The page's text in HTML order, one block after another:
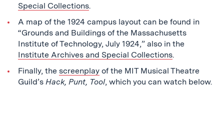
Special Collections.
A map of the 1924 campus layout can be found in
“Grounds and Buildings of the Massachusetts
Institute of Technology, July 1924,” also in the
Institute Archives and Special Collections.
Finally, the screenplayof the MIT Musical Theatre
Guild’s Hack, Punt, Tool, which you can watch below.